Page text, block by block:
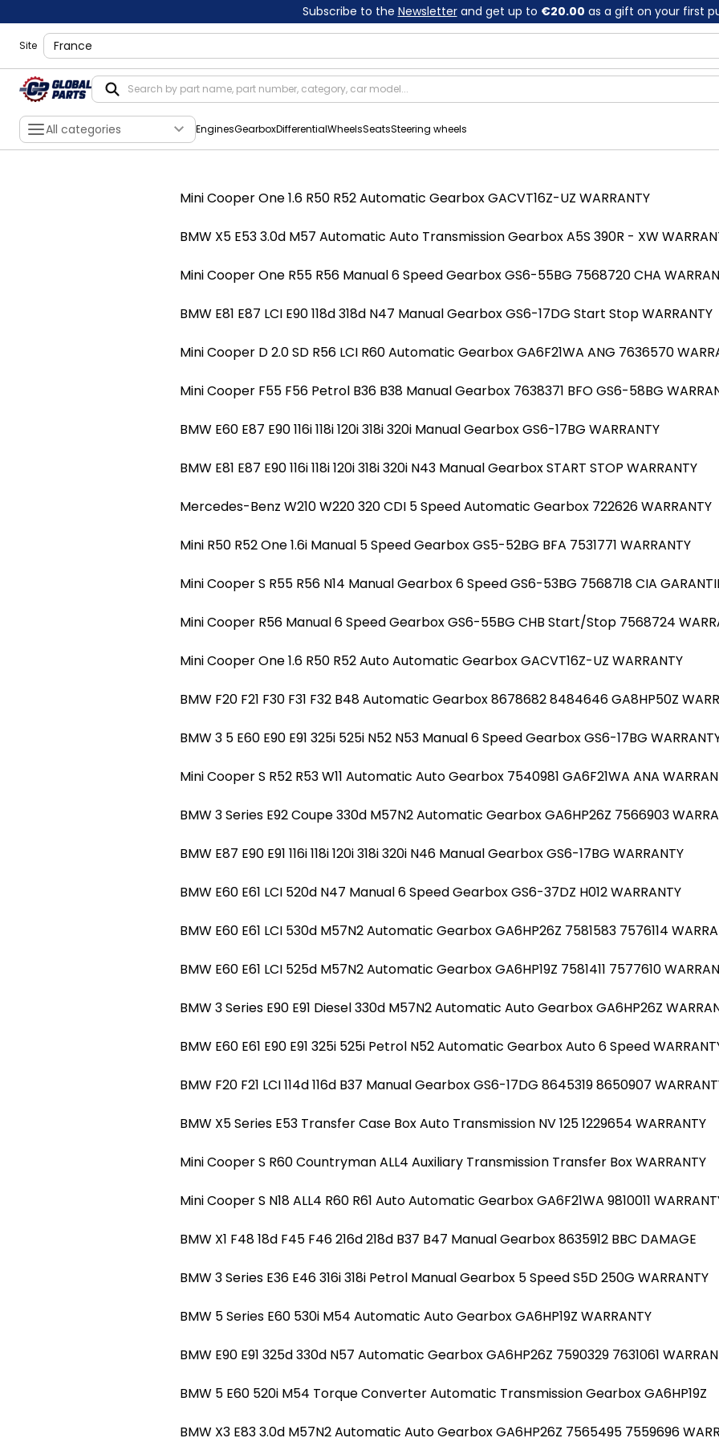
Subscribe to the Newsletterand get up to €20.00 as a gift on your first
Site shippingLocation
All categories EnginesGearboxDifferentialWheelsSeatsSteering wheels
Mini Cooper One 1.6 R50 R52 Automatic Gearbox GACVT16Z-UZ WARRANTY
BMW X5 E53 3.0d M57 Automatic Auto Transmission Gearbox A5S 390R - XW
Mini Cooper One R55 R56 Manual 6 Speed Gearbox GS6-55BG 7568720 CHA
BMW E81 E87 LCI E90 118d 318d N47 Manual Gearbox GS6-17DG Start Stop WARRANTY
Mini Cooper D 2.0 SD R56 LCI R60 Automatic Gearbox GA6F21WA ANG 7636570
Mini Cooper F55 F56 Petrol B36 B38 Manual Gearbox 7638371 BFO GS6-58BG
BMW E60 E87 E90 116i 118i 120i 318i 320i Manual Gearbox GS6-17BG WARRANTY
BMW E81 E87 E90 116i 118i 120i 318i 320i N43 Manual Gearbox START STOP WARRANTY
Mercedes-Benz W210 W220 320 CDI 5 Speed Automatic Gearbox 722626 WARRANTY
Mini R50 R52 One 1.6i Manual 5 Speed Gearbox GS5-52BG BFA 7531771 WARRANTY
Mini Cooper S R55 R56 N14 Manual Gearbox 6 Speed GS6-53BG 7568718 CIA
Mini Cooper R56 Manual 6 Speed Gearbox GS6-55BG CHB Start/Stop 7568724
Mini Cooper One 1.6 R50 R52 Auto Automatic Gearbox GACVT16Z-UZ WARRANTY
BMW F20 F21 F30 F31 F32 B48 Automatic Gearbox 8678682 8484646 GA8HP50Z
BMW 3 5 E60 E90 E91 325i 525i N52 N53 Manual 6 Speed Gearbox GS6-17BG
Mini Cooper S R52 R53 W11 Automatic Auto Gearbox 7540981 GA6F21WA ANA
BMW 3 Series E92 Coupe 330d M57N2 Automatic Gearbox GA6HP26Z 7566903
BMW E87 E90 E91 116i 118i 120i 318i 320i N46 Manual Gearbox GS6-17BG WARRANTY
BMW E60 E61 LCI 520d N47 Manual 6 Speed Gearbox GS6-37DZ H012 WARRANTY
BMW E60 E61 LCI 530d M57N2 Automatic Gearbox GA6HP26Z 7581583 7576114
BMW E60 E61 LCI 525d M57N2 Automatic Gearbox GA6HP19Z 7581411 7577610
BMW 3 Series E90 E91 Diesel 330d M57N2 Automatic Auto Gearbox GA6HP26Z
BMW E60 E61 E90 E91 325i 525i Petrol N52 Automatic Gearbox Auto 6 Speed
BMW F20 F21 LCI 114d 116d B37 Manual Gearbox GS6-17DG 8645319 8650907
BMW X5 Series E53 Transfer Case Box Auto Transmission NV 125 1229654 WARRANTY
Mini Cooper S R60 Countryman ALL4 Auxiliary Transmission Transfer Box WARRANTY
Mini Cooper S N18 ALL4 R60 R61 Auto Automatic Gearbox GA6F21WA 9810011
BMW X1 F48 18d F45 F46 216d 218d B37 B47 Manual Gearbox 8635912 BBC DAMAGE
BMW 3 Series E36 E46 316i 318i Petrol Manual Gearbox 5 Speed S5D 250G WARRANTY
BMW 5 Series E60 530i M54 Automatic Auto Gearbox GA6HP19Z WARRANTY
BMW E90 E91 325d 330d N57 Automatic Gearbox GA6HP26Z 7590329 7631061
BMW 5 E60 520i M54 Torque Converter Automatic Transmission Gearbox GA6HP19Z
BMW X3 E83 3.0d M57N2 Automatic Auto Gearbox GA6HP26Z 7565495 7559696